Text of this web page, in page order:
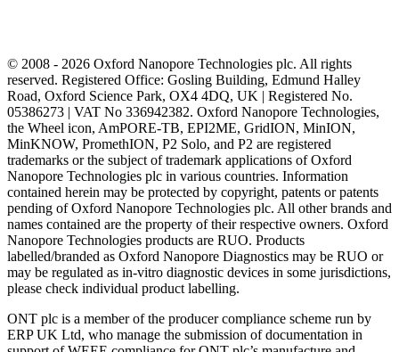
© 2008 - 2026 Oxford Nanopore Technologies plc. All rights
reserved. Registered Office: Gosling Building, Edmund Halley
Road, Oxford Science Park, OX4 4DQ, UK | Registered No.
05386273 | VAT No 336942382. Oxford Nanopore Technologies,
the Wheel icon, AmPORE-TB, EPI2ME, GridION, MinION,
MinKNOW, PromethION, P2 Solo, and P2 are registered
trademarks or the subject of trademark applications of Oxford
Nanopore Technologies plc in various countries. Information
contained herein may be protected by copyright, patents or patents
pending of Oxford Nanopore Technologies plc. All other brands and
names contained are the property of their respective owners. Oxford
Nanopore Technologies products are RUO. Products
labelled/branded as Oxford Nanopore Diagnostics may be RUO or
may be regulated as in‐vitro diagnostic devices in some jurisdictions,
please check individual product labelling.
ONT plc is a member of the producer compliance scheme run by
ERP UK Ltd, who manage the submission of documentation in